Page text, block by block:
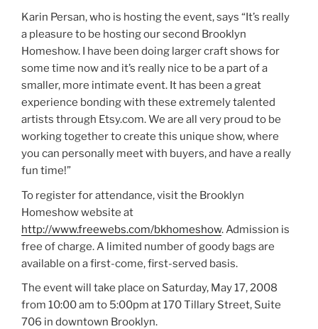
Karin Persan, who is hosting the event, says “It’s really
a pleasure to be hosting our second Brooklyn
Homeshow. I have been doing larger craft shows for
some time now and it’s really nice to be a part of a
smaller, more intimate event. It has been a great
experience bonding with these extremely talented
artists through Etsy.com. We are all very proud to be
working together to create this unique show, where
you can personally meet with buyers, and have a really
fun time!”
To register for attendance, visit the Brooklyn
Homeshow website at
http://www.freewebs.com/bkhomeshow. Admission is
free of charge. A limited number of goody bags are
available on a first-come, first-served basis.
The event will take place on Saturday, May 17, 2008
from 10:00 am to 5:00pm at 170 Tillary Street, Suite
706 in downtown Brooklyn.